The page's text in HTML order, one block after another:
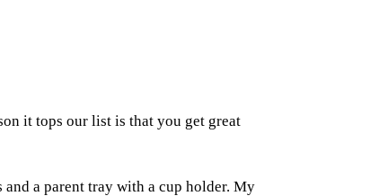
it tops our list is that you get great
a parent tray with a cup holder. My